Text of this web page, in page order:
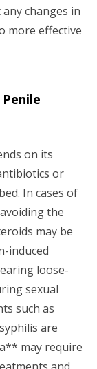
changes in
more effective
on its
or
In cases of
the
may be
induced
loose-
sexual
such as
are
may require